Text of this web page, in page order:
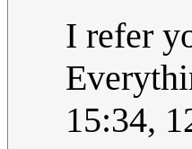
I refer
15:34,